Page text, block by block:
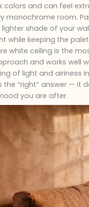
colors and can feel
monochrome room.
lighter shade of your
while keeping the
white ceiling is the
and works well
of light and airiness
the “right” answer — it
you are after.